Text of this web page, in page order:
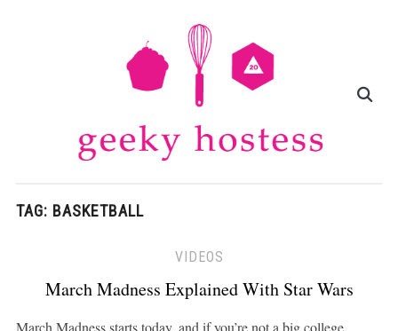
TAG: BASKETBALL
VIDEOS
March Madness Explained With Star Wars
March Madness starts today, and if you’re not a big college